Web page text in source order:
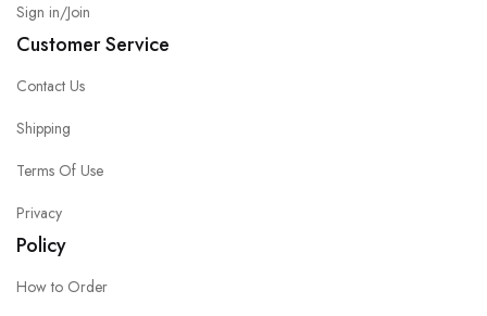
Sign in/Join
Customer Service
Contact Us
Shipping
Terms Of Use
Privacy
Policy
How to Order